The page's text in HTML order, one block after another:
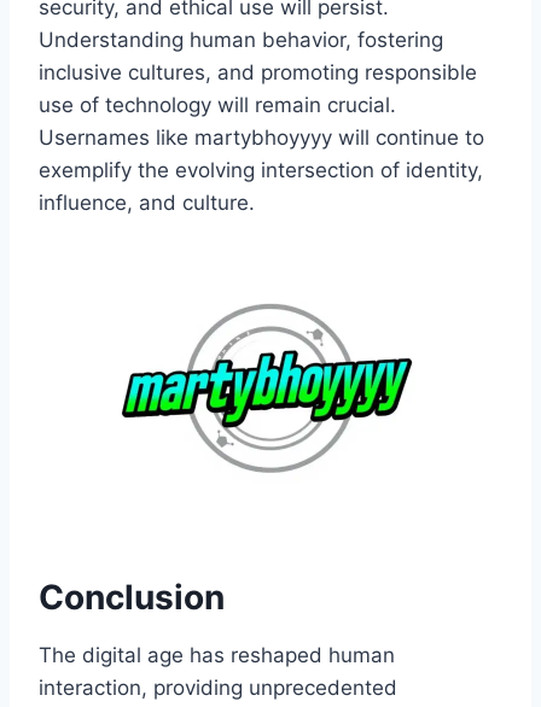
security, and ethical use will persist.
Understanding human behavior, fostering
inclusive cultures, and promoting responsible
use of technology will remain crucial.
Usernames like martybhoyyyy will continue to
exemplify the evolving intersection of identity,
influence, and culture.
Conclusion
The digital age has reshaped human
interaction, providing unprecedented